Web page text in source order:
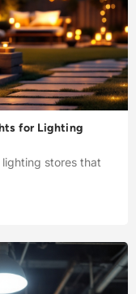
for Lighting
stores that